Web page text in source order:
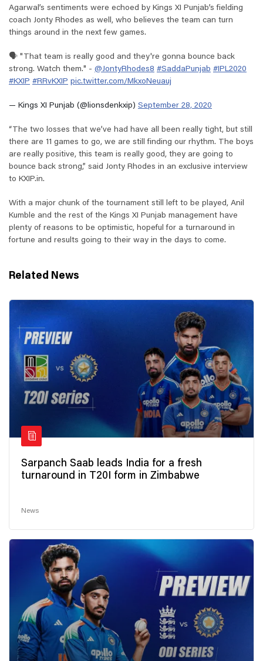
Agarwal’s sentiments were echoed by Kings XI Punjab’s fielding
coach Jonty Rhodes as well, who believes the team can turn
things around in the next few games.
🗣️ "That team is really good and they're gonna bounce back
strong. Watch them." - @JontyRhodes8 #SaddaPunjab #IPL2020
#KXIP #RRvKXIP pic.twitter.com/MkxoNeuauj
— Kings XI Punjab (@lionsdenkxip) September 28, 2020
“The two losses that we’ve had have all been really tight, but still
there are 11 games to go, we are still finding our rhythm. The boys
are really positive, this team is really good, they are going to
bounce back strong,” said Jonty Rhodes in an exclusive interview
to KXIP.in.
With a major chunk of the tournament still left to be played, Anil
Kumble and the rest of the Kings XI Punjab management have
plenty of reasons to be optimistic, hopeful for a turnaround in
fortune and results going to their way in the days to come.
Related News
Sarpanch Saab leads India for a fresh
turnaround in T20I form in Zimbabwe
News